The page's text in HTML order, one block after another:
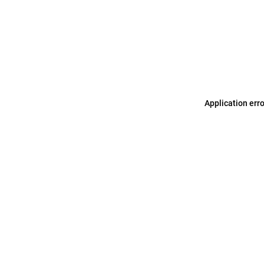
Application